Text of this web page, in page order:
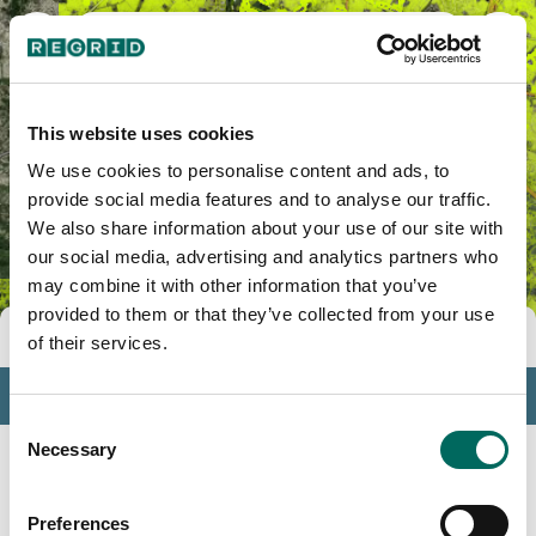
This website uses cookies
We use cookies to personalise content and ads, to
provide social media features and to analyse our traffic.
We also share information about your use of our site with
our social media, advertising and analytics partners who
may combine it with other information that you’ve
provided to them or that they’ve collected from your use
of their services.
Consent
Selection
Necessary
Preferences
Tools
Profile
Insights